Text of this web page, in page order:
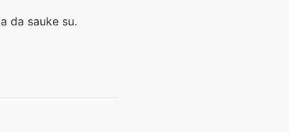
da sauke su.